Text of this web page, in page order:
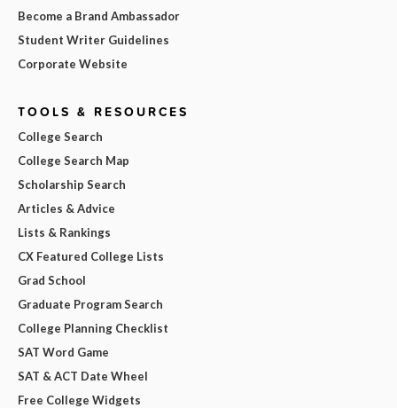
Become a Brand Ambassador
Student Writer Guidelines
Corporate Website
TOOLS & RESOURCES
College Search
College Search Map
Scholarship Search
Articles & Advice
Lists & Rankings
CX Featured College Lists
Grad School
Graduate Program Search
College Planning Checklist
SAT Word Game
SAT & ACT Date Wheel
Free College Widgets